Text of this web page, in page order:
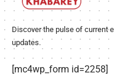
Discover the pulse of current
updates.
[mc4wp_form id=2258]